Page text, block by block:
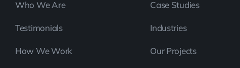
Who We Are
Testimonials
How We Work
Case Studies
Industries
Our Projects